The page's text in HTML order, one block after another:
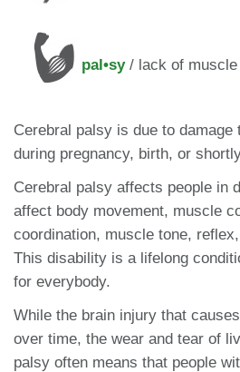
pal•sy/ lack of muscle
Cerebral palsy is due to damage
during pregnancy​, birth, or
Cerebral palsy affects people in
affect body movement, muscle
coordination, muscle tone,
This disability is a lifelong
for everybody.
While the brain injury that
over time, the wear and tear of
palsy often means that people